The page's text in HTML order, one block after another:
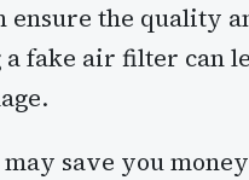
ensure the quality
fake air filter can
save you